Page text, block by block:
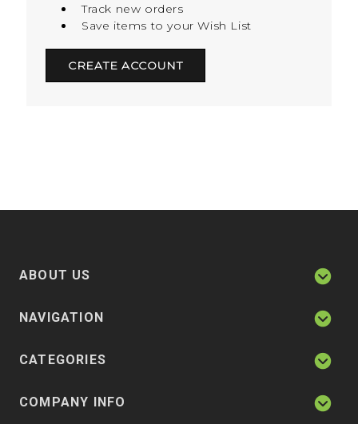
Track new orders
Save items to your Wish List
CREATE ACCOUNT
ABOUT US
NAVIGATION
CATEGORIES
COMPANY INFO